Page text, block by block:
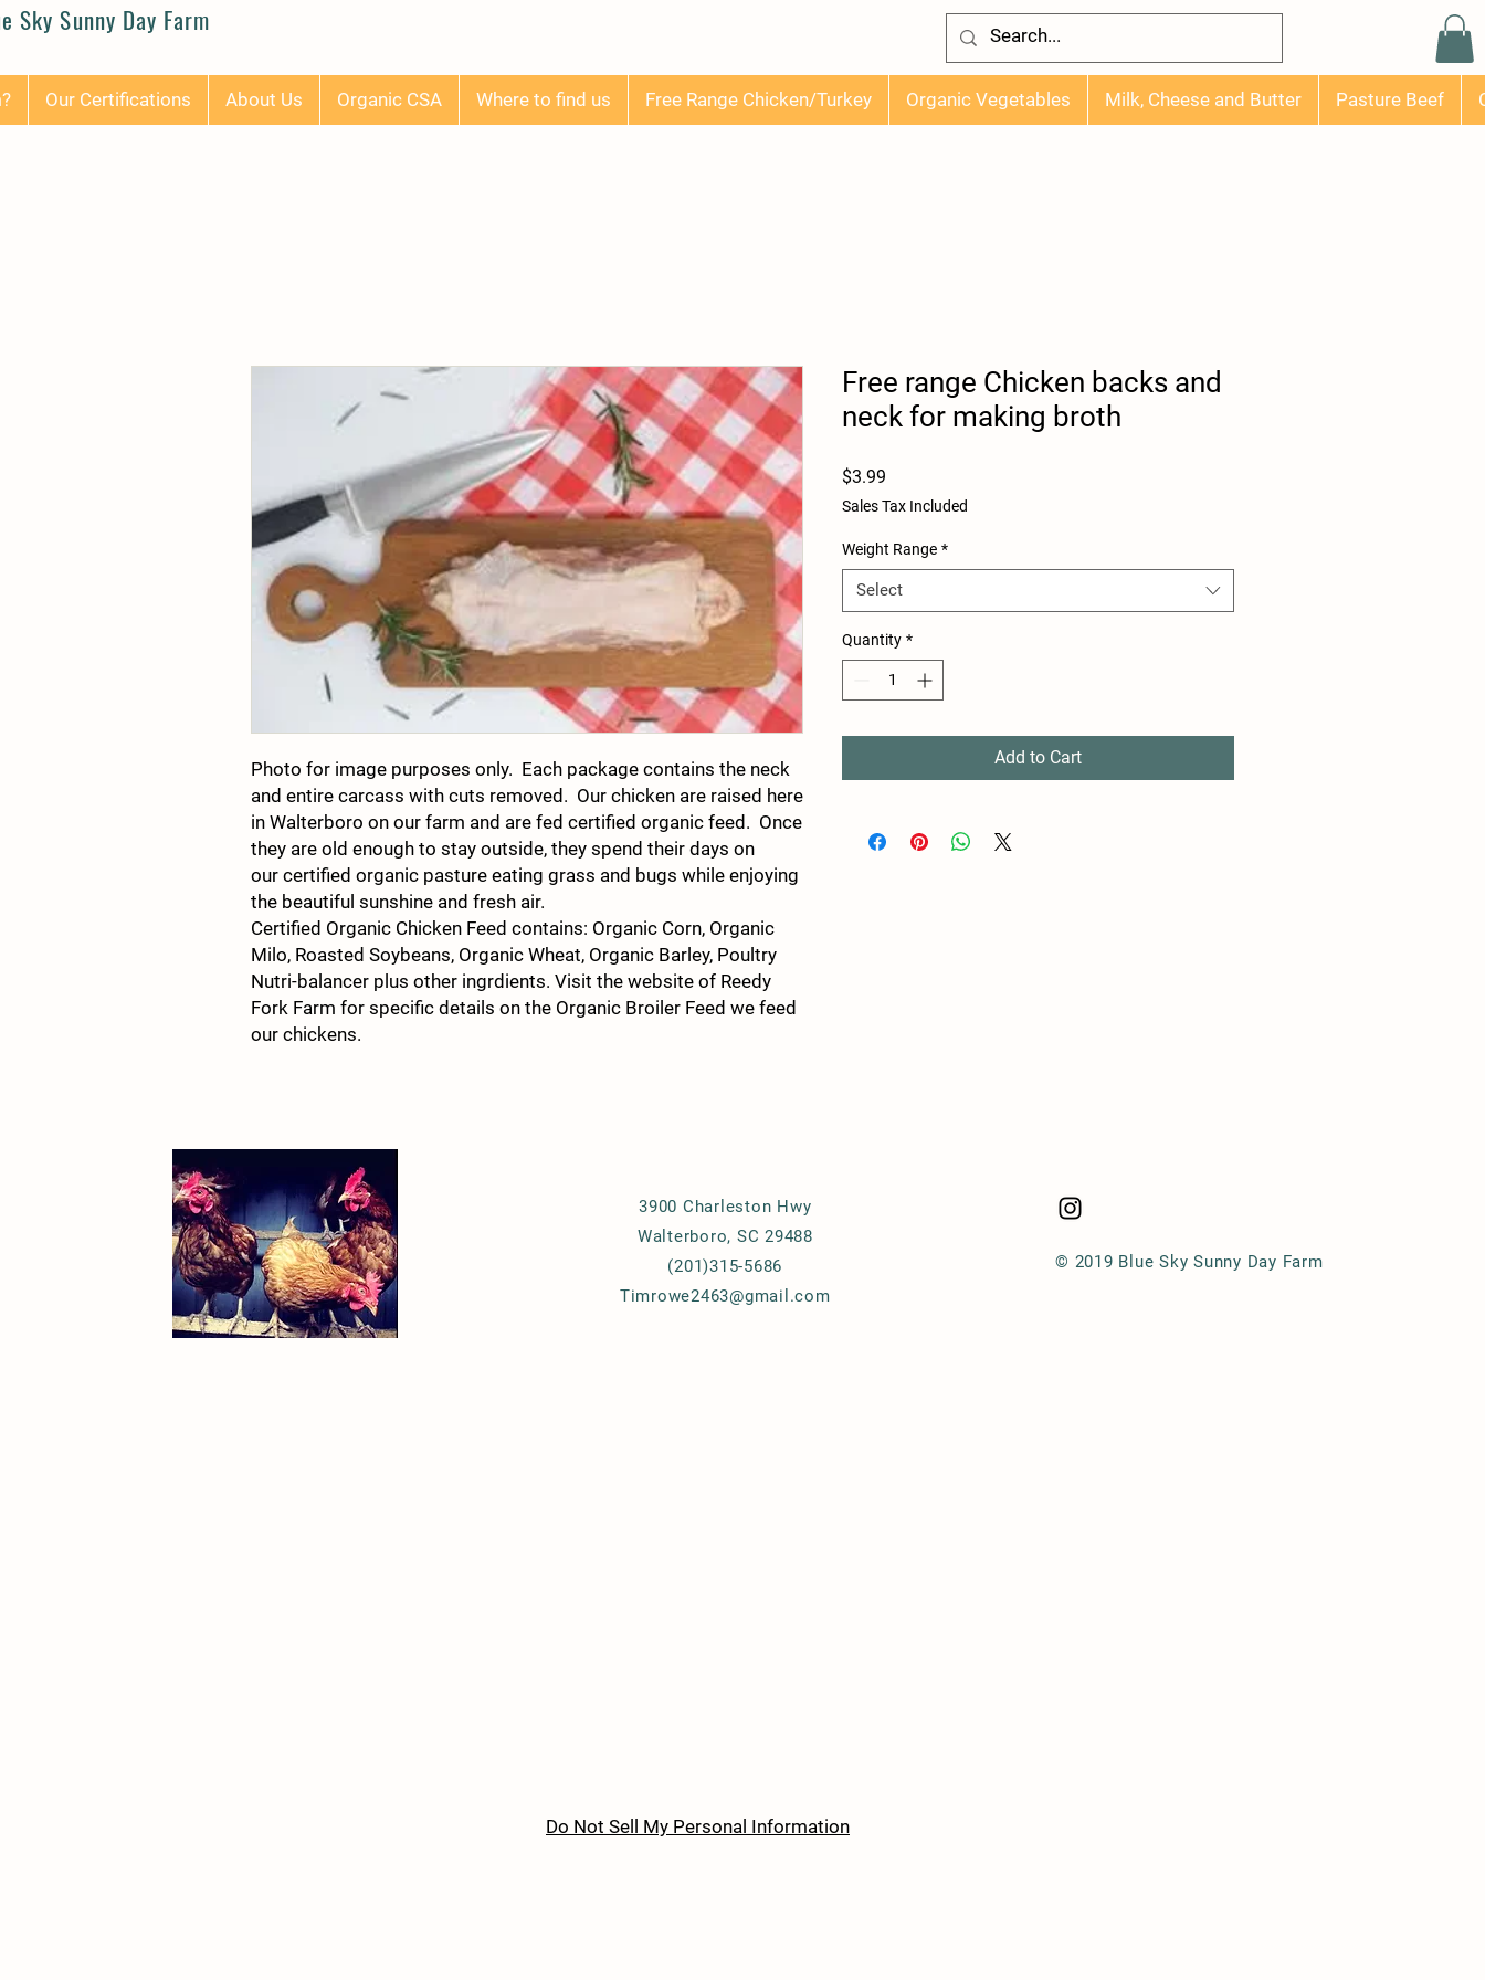
Our Certifications About Us Organic CSA Where to find us Free Range Chicken/Turkey Organic Vegetables Milk, Cheese and Butter Pasture Beef
Sky Sunny Day Farm
Photo for image purposes only. Each package contains the neck
and entire carcass with cuts removed. Our chicken are raised here
in Walterboro on our farm and are fed certified organic feed. Once
they are old enough to stay outside, they spend their days on
our certified organic pasture eating grass and bugs while enjoying
the beautiful sunshine and fresh air.
Certified Organic Chicken Feed contains: Organic Corn, Organic
Milo, Roasted Soybeans, Organic Wheat, Organic Barley, Poultry
Nutri-balancer plus other ingrdients. Visit the website of Reedy
Fork Farm for specific details on the Organic Broiler Feed we feed
our chickens.
Free range Chicken backs and
neck for making broth
$3.99
Sales Tax Included
Weight Range *
Select
Quantity *
Add to Cart
3900 Charleston Hwy
Walterboro, SC 29488
(201)315-5686
Timrowe2463@gmail.com
© 2019 Blue Sky Sunny Day Farm
Do Not Sell My Personal Information